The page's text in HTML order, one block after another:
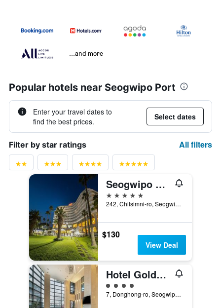
...and more
Popular hotels near Seogwipo Port
Enter your travel dates to
find the best prices.
Select dates
Filter by star ratings All filters
Seogwipo Kal Hotel
5 stars
242, Chilsimni-ro, Seogwipo, South Korea
$130
View Deal
Hotel Goldendaisy Seogwipo Ocean
4 class rating
7, Donghong-ro, Seogwipo, South Korea